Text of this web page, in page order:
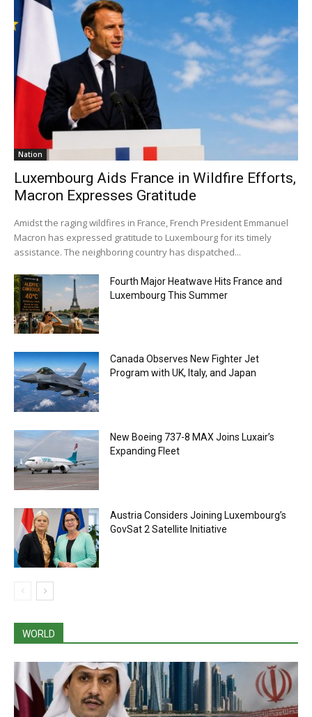
Nation
Luxembourg Aids France in Wildfire Efforts,
Macron Expresses Gratitude
Amidst the raging wildfires in France, French President Emmanuel
Macron has expressed gratitude to Luxembourg for its timely
assistance. The neighboring country has dispatched...
Fourth Major Heatwave Hits France and
Luxembourg This Summer
Canada Observes New Fighter Jet
Program with UK, Italy, and Japan
New Boeing 737-8 MAX Joins Luxair’s
Expanding Fleet
Austria Considers Joining Luxembourg’s
GovSat 2 Satellite Initiative
WORLD